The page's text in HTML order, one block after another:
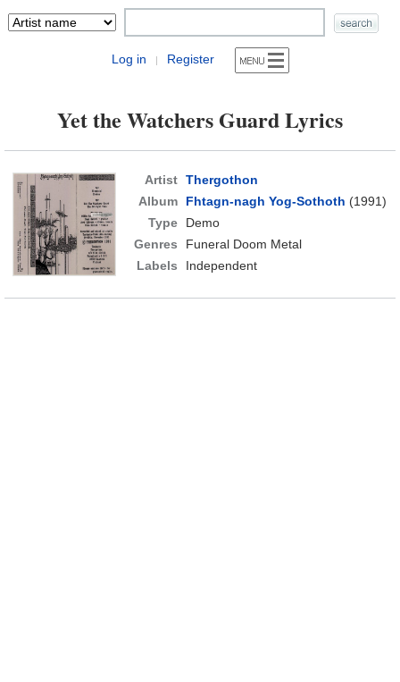
Log in | Register
Yet the Watchers Guard Lyrics
Artist Thergothon
Album
Fhtagn-nagh Yog-Sothoth (1991)
Type
Demo
Genres
Funeral Doom Metal
Labels
Independent